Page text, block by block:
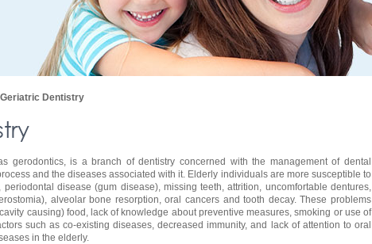
Dentistry
gerodontics, is a branch of dentistry concerned with the management of dental
and the diseases associated with it. Elderly individuals are more susceptible to
disease (gum disease), missing teeth, attrition, uncomfortable dentures,
alveolar bone resorption, oral cancers and tooth decay. These problems
causing) food, lack of knowledge about preventive measures, smoking or use of
such as co-existing diseases, decreased immunity, and lack of attention to oral
in the elderly.